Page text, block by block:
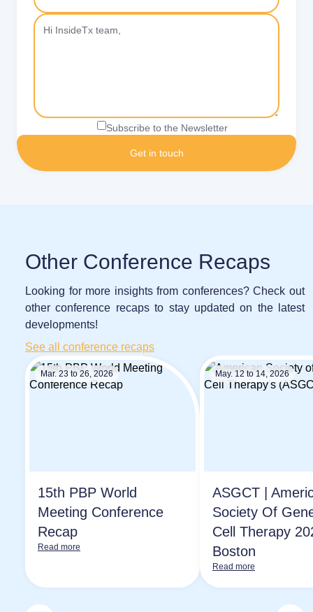
Subscribe to the Newsletter
Other Conference Recaps
Looking for more insights from conferences? Check out
other conference recaps to stay updated on the latest
developments!
See all conference recaps
Mar. 23 to 26, 2026
15th PBP World
Meeting Conference
Recap
Read more
May. 12 to 14, 2026
ASGCT |
Society Of
Cell Therapy
Boston
Read more